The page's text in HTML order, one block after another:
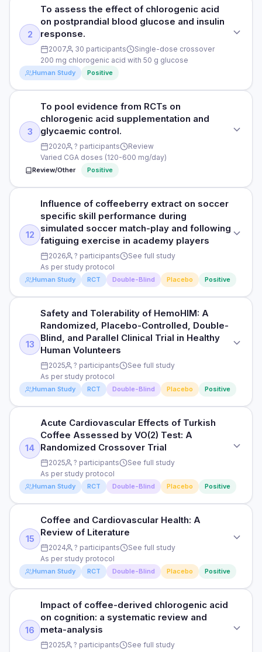
STUDY TYPE
Randomised double-blind placebo-controlled
PURPOSE
To evaluate chlorogenic acid supplementation on fasting
glucose and insulin sensitivity in pre-diabetics.
300 mg chlorogenic acid daily
PARTICIPANTS
40 adults with impaired fasting glucose
DURATION
12 weeks
Significant reductions in fasting glucose (-8%), HOMA-IR
(-14%), and improved glucose tolerance vs placebo.
HOW THEY MEASURED IT
Fasting glucose, OGTT, HOMA-IR, fasting insulin
Read full study
2
To assess the effect of chlorogenic acid
on postprandial blood glucose and insulin
response.
2007 30 participants
Single-dose crossover
200 mg chlorogenic acid with 50 g glucose
Human Study Positive
STUDY TYPE
RCT
PURPOSE
To assess the effect of chlorogenic acid on postprandial
blood glucose and insulin response.
200 mg chlorogenic acid with 50 g glucose
PARTICIPANTS
30 healthy adults
DURATION
Single-dose crossover
RESULTS
Chlorogenic acid significantly reduced postprandial glucose
iAUC (-25%) and insulin (-20%); mechanism involves
inhibition of intestinal glucose-6-phosphatase.
HOW THEY MEASURED IT
Postprandial glucose and insulin iAUC over 2 hours
Read full study
3
To pool evidence from RCTs on
chlorogenic acid supplementation and
glycaemic control.
2020 ? participants
Review
Varied CGA doses (120-600 mg/day)
Review/Other Positive
STUDY TYPE
Meta-analysis
PURPOSE
To pool evidence from RCTs on chlorogenic acid
supplementation and glycaemic control.
PARTICIPANTS
Multiple RCTs pooled
DURATION
Review
RESULTS
Chlorogenic acid supplementation significantly reduced
fasting glucose (weighted mean difference -0.89 mmol/L)
and HOMA-IR.
HOW THEY MEASURED IT
Pooled fasting glucose, HbA1c, and HOMA-IR outcomes
Read full study
12
Influence of coffeeberry extract on soccer
specific skill performance during
simulated soccer match-play and following
fatiguing exercise in academy players
2026 ? participants
See full study
As per study protocol
Human Study RCT Double-Blind Placebo Positive
STUDY TYPE
Randomised, double-blind, placebo-controlled
PURPOSE
Influence of coffeeberry extract on soccer specific skill
performance during simulated soccer match-play and
following fatiguing exercise in academy players
As per study protocol
PARTICIPANTS
See full study
DURATION
See full study
RESULTS
Statistically significant findings reported — see full study for
complete results.
HOW THEY MEASURED IT
See full study for endpoints and measurement methods
Read full study
13
Safety and Tolerability of HemoHIM: A
Randomized, Placebo-Controlled, Double-
Blind, and Parallel Clinical Trial in Healthy
Human Volunteers
2025 ? participants
See full study
As per study protocol
Human Study RCT Double-Blind Placebo Positive
STUDY TYPE
Randomised, double-blind, placebo-controlled
PURPOSE
Safety and Tolerability of HemoHIM: A Randomized, Placebo-
Controlled, Double-Blind, and Parallel Clinical Trial in Healthy
As per study protocol
PARTICIPANTS
See full study
See full study
RESULTS
14
Acute Cardiovascular Effects of Turkish
Coffee Assessed by VO(2) Test: A
Randomized Crossover Trial
2025 ? participants
See full study
As per study protocol
Human Study RCT Double-Blind Placebo Positive
STUDY TYPE
Randomised, double-blind, placebo-controlled
PURPOSE
Acute Cardiovascular Effects of Turkish Coffee Assessed by
As per study protocol
PARTICIPANTS
15
Coffee and Cardiovascular Health: A
Review of Literature
2024 ? participants
See full study
As per study protocol
Human Study RCT Double-Blind Placebo Positive
STUDY TYPE
Randomised, double-blind, placebo-controlled
PURPOSE
16
Impact of coffee-derived chlorogenic acid
on cognition: a systematic review and
meta-analysis
2025 ? participants
See full study